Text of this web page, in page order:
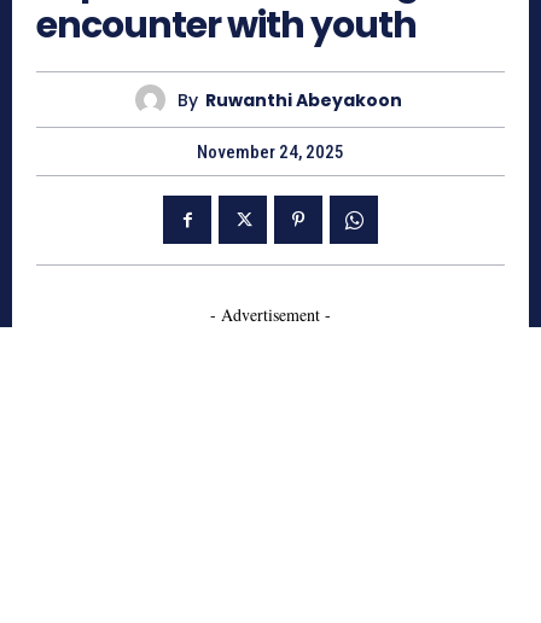
encounter with youth
By Ruwanthi Abeyakoon
November 24, 2025
- Advertisement -